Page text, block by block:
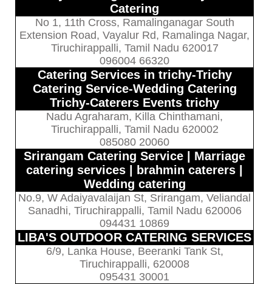
Catering
No 1, 11th Cross, Ramalinganagar South
Extension Road, Vayalur Rd, Ramalinga Nagar,
Tiruchirappalli, Tamil Nadu 620017
096004 66320
Catering Services in trichy-Trichy
Catering Service-Wedding Catering
Trichy-Caterers Events trichy
Nadu Agraharam, Killa Chinthamani,
Tiruchirappalli, Tamil Nadu 620002
085080 20060
Srirangam Catering Service | Marriage
catering services | brahmin caterers |
Wedding catering
No.9, W Adaiyavalaijan St, Srirangam, Veliandal
Sanadhi, Tiruchirappalli, Tamil Nadu 620006
094431 10869
LIBA'S OUTDOOR CATERING SERVICES
6/9, Lanka House, Beeranki Tank St,
Tiruchirappalli, 620008
095431 30001